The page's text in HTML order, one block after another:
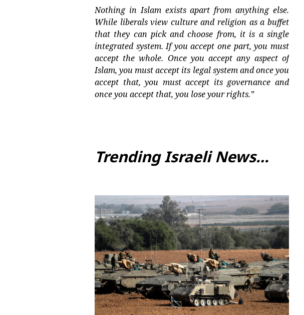
Nothing in Islam exists apart from anything else.
While liberals view culture and religion as a buffet
that they can pick and choose from, it is a single
integrated system. If you accept one part, you must
accept the whole. Once you accept any aspect of
Islam, you must accept its legal system and once you
accept that, you must accept its governance and
once you accept that, you lose your rights.”
Trending Israeli News…